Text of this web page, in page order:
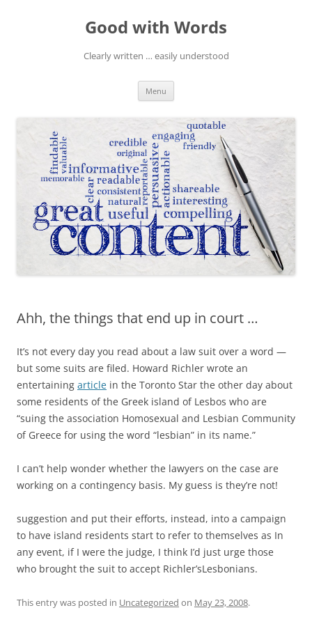
Good with Words
Clearly written … easily understood
Menu
Ahh, the things that end up in court …
It’s not every day you read about a law suit over a word —
but some suits are filed. Howard Richler wrote an
entertaining article in the Toronto Star the other day about
some residents of the Greek island of Lesbos who are
“suing the association Homosexual and Lesbian Community
of Greece for using the word “lesbian” in its name.”
I can’t help wonder whether the lawyers on the case are
working on a contingency basis. My guess is they’re not!
suggestion and put their efforts, instead, into a campaign
to have island residents start to refer to themselves as In
any event, if I were the judge, I think I’d just urge those
who brought the suit to accept Richler’sLesbonians.
This entry was posted in Uncategorized on May 23, 2008.